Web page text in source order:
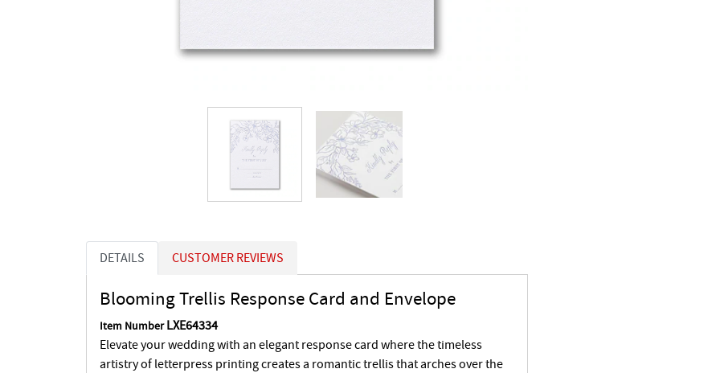
DETAILS CUSTOMER REVIEWS
Blooming Trellis Response Card and Envelope
Item Number LXE64334
Elevate your wedding with an elegant response card where the timeless
artistry of letterpress printing creates a romantic trellis that arches over the